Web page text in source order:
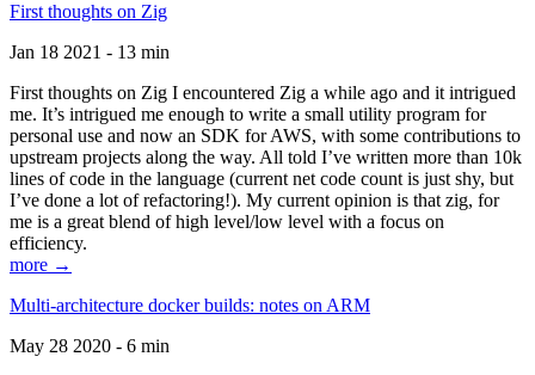
First thoughts on Zig
Jan 18 2021 - 13 min
First thoughts on Zig I encountered Zig a while ago and it intrigued
me. It’s intrigued me enough to write a small utility program for
personal use and now an SDK for AWS, with some contributions to
upstream projects along the way. All told I’ve written more than 10k
lines of code in the language (current net code count is just shy, but
I’ve done a lot of refactoring!). My current opinion is that zig, for
me is a great blend of high level/low level with a focus on
efficiency.
more →
Multi-architecture docker builds: notes on ARM
May 28 2020 - 6 min